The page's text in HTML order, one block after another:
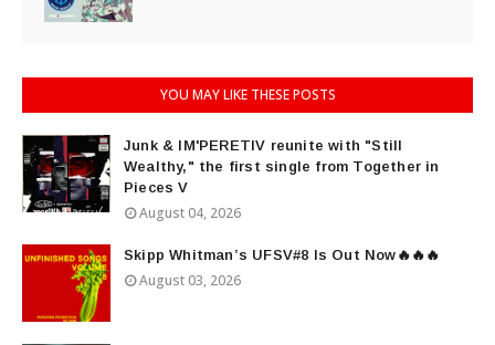
YOU MAY LIKE THESE POSTS
Junk & IM'PERETIV reunite with "Still
Wealthy," the first single from Together in
Pieces V
August 04, 2026
Skipp Whitman’s UFSV#8 Is Out Now🔥🔥🔥
August 03, 2026